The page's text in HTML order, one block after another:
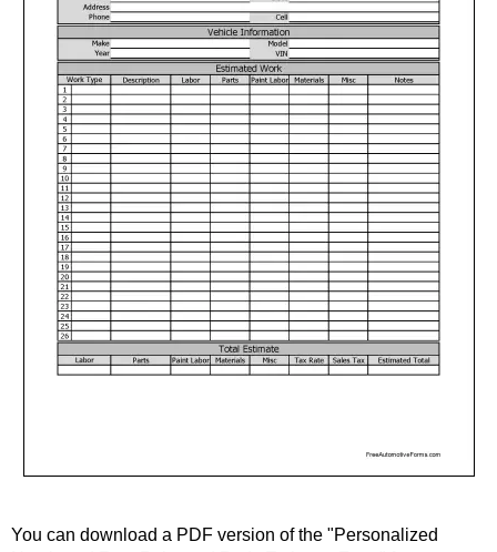
You can download a PDF version of the "Personalized